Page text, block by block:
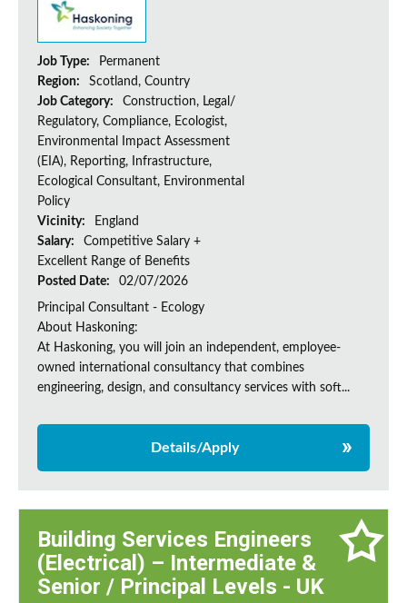
Job Type:
Permanent
Region:
Scotland, Country
Job Category:
Construction, Legal/
Regulatory, Compliance, Ecologist,
Environmental Impact Assessment
(EIA), Reporting, Infrastructure,
Ecological Consultant, Environmental
Policy
Vicinity:
England
Salary:
Competitive Salary +
Excellent Range of Benefits
Posted Date:
02/07/2026
Principal Consultant - Ecology
About Haskoning:
At Haskoning, you will join an independent, employee-
owned international consultancy that combines
engineering, design, and consultancy services with soft...
Details/Apply
Building Services Engineers
(Electrical) – Intermediate &
Senior / Principal Levels - UK